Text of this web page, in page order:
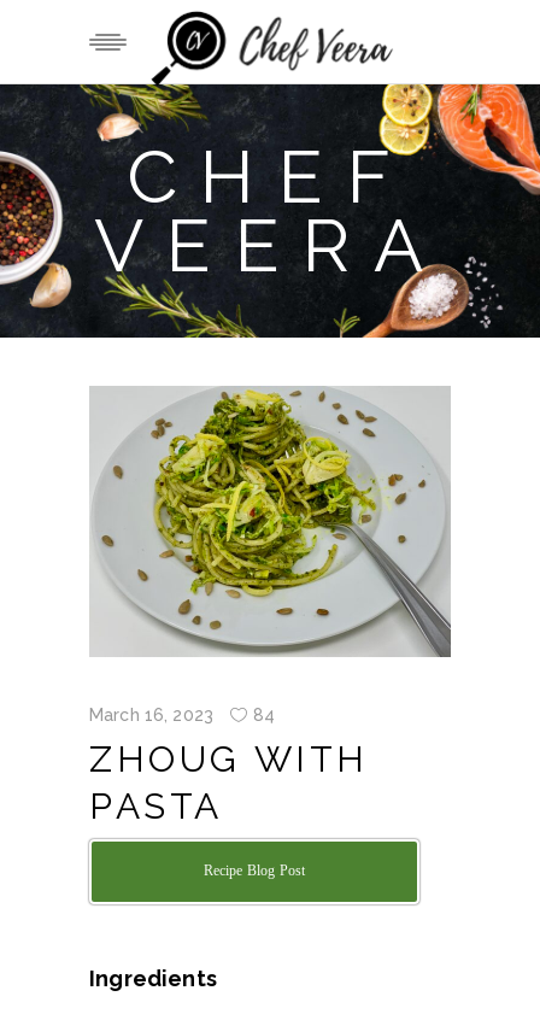
CHEF
VEERA
March 16, 2023 84
ZHOUG WITH
PASTA
Recipe Blog Post
Ingredients